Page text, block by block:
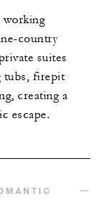
Wine Pairing
Starred
stay
working
country
suites
tubs, firepit
creating a
escape.